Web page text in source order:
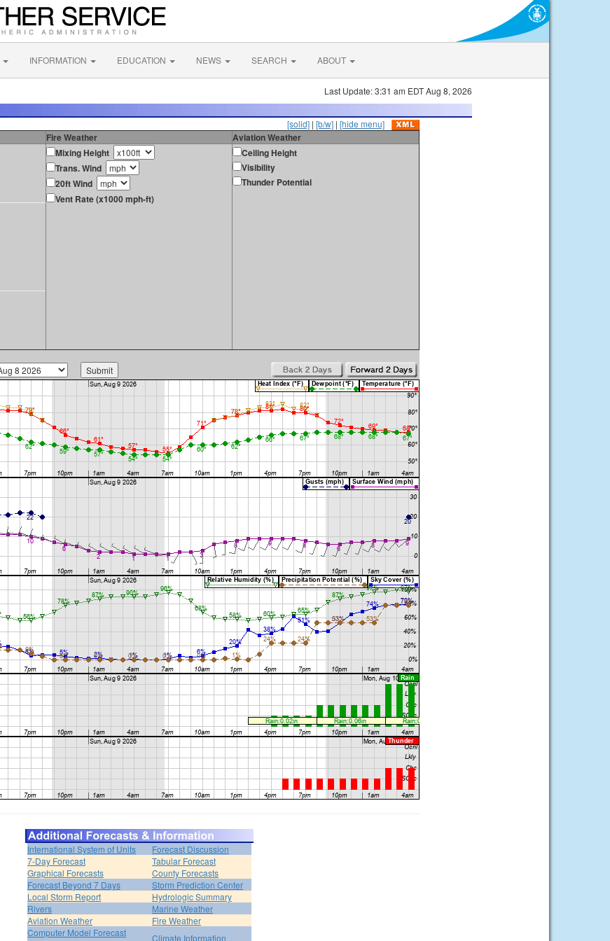
INFORMATION EDUCATION NEWS SEARCH ABOUT
Last Update: 3:31 am EDT Aug 8, 2026
[solid] | [b/w] | [hide menu]
Fire Weather
Aviation Weather
Mixing Height
Trans. Wind
20ft Wind
Vent Rate (x1000 mph-ft)
Ceiling Height
Visibility
Thunder Potential
International System of Units
Forecast Discussion
7-Day Forecast
Tabular Forecast
Graphical Forecasts
County Forecasts
Forecast Beyond 7 Days
Storm Prediction Center
Local Storm Report
Hydrologic Summary
Rivers
Marine Weather
Aviation Weather
Fire Weather
Computer Model Forecast
Climate Information